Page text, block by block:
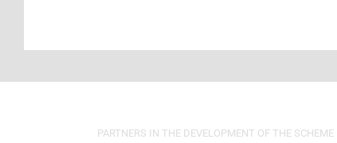
PARTNERS IN THE DEVELOPMENT OF THE SCHEME